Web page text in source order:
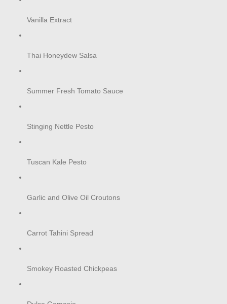
Vanilla Extract
Thai Honeydew Salsa
Summer Fresh Tomato Sauce
Stinging Nettle Pesto
Tuscan Kale Pesto
Garlic and Olive Oil Croutons
Carrot Tahini Spread
Smokey Roasted Chickpeas